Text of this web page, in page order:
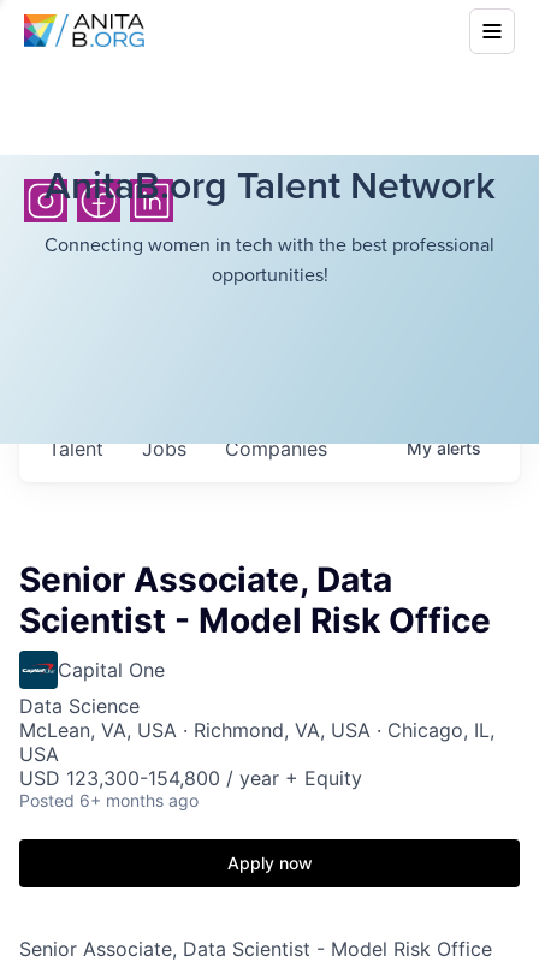
AnitaB.org Talent Network
Connecting women in tech with the best professional
opportunities!
Jobs Companies
Talent Myalerts
Senior Associate, Data
Scientist - Model Risk Office
Capital One
Data Science
McLean, VA, USA · Richmond, VA, USA · Chicago, IL,
USA
USD 123,300-154,800 / year + Equity
Posted 6+ months ago
Apply now
Senior Associate, Data Scientist - Model Risk Office